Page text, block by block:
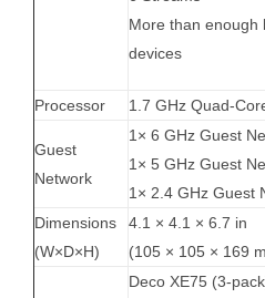
More than enough
devices
Processor 1.7 GHz Quad-
Guest
Network
1× 6 GHz Guest
1× 5 GHz Guest
1× 2.4 GHz Guest
Dimensions
(W×D×H)
4.1 × 4.1 × 6.7 in
(105 × 105 × 169
Deco XE75 (3-